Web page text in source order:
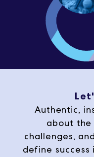
Authentic,
about the
challenges,
define